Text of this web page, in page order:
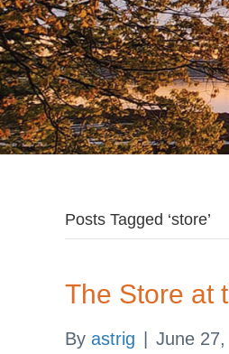
Posts Tagged ‘store’
The Store at
By astrig June